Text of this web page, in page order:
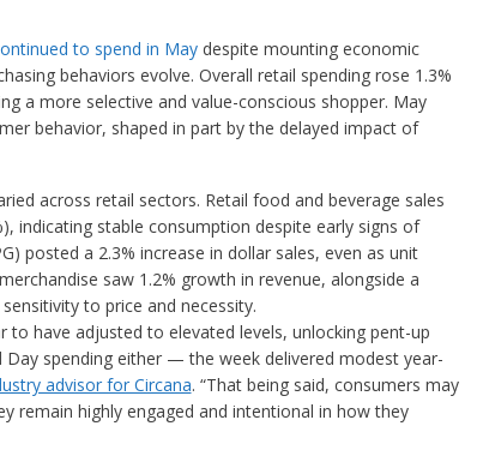
to spend in Maydespite mounting economic
behaviors evolve. Overall retail spending rose 1.3%
a more selective and value-conscious shopper. May
behavior, shaped in part by the delayed impact of
across retail sectors. Retail food and beverage sales
indicating stable consumption despite early signs of
posted a 2.3% increase in dollar sales, even as unit
saw 1.2% growth in revenue, alongside a
to price and necessity.
to have adjusted to elevated levels, unlocking pent-up
spending either — the week delivered modest year-
advisor for Circana. “That being said, consumers may
remain highly engaged and intentional in how they